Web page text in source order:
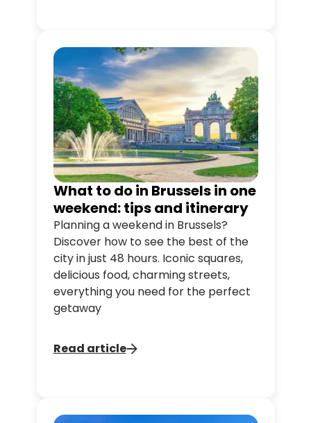
What to do in Brussels in one
weekend: tips and itinerary
Planning a weekend in Brussels?
Discover how to see the best of the
city in just 48 hours. Iconic squares,
delicious food, charming streets,
everything you need for the perfect
getaway
Read article